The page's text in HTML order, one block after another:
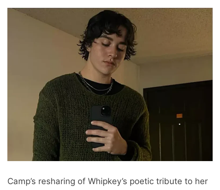
Camp’s resharing of Whipkey’s poetic tribute to her